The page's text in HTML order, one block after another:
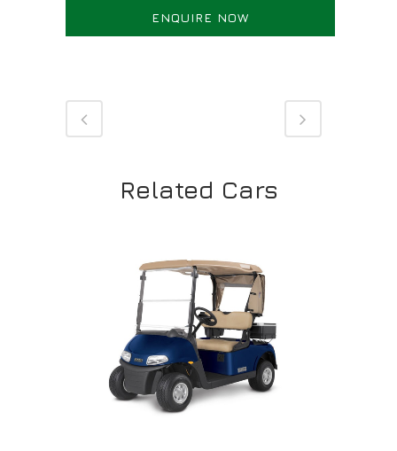
ENQUIRE NOW
Related Cars